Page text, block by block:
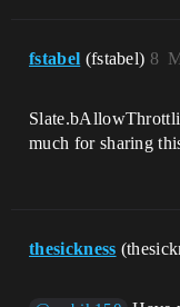
fstabel (fstabel) 8
much for sharing
thesickness